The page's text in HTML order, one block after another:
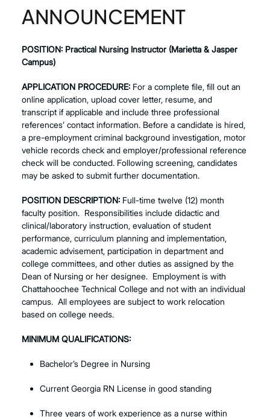
ANNOUNCEMENT
POSITION: Practical Nursing Instructor (Marietta & Jasper
Campus)
APPLICATION PROCEDURE: For a complete file, fill out an
online application, upload cover letter, resume, and
transcript if applicable and include three professional
references’ contact information. Before a candidate is hired,
a pre-employment criminal background investigation, motor
vehicle records check and employer/professional reference
check will be conducted. Following screening, candidates
may be asked to submit further documentation.
POSITION DESCRIPTION: Full-time twelve (12) month
faculty position. Responsibilities include didactic and
clinical/laboratory instruction, evaluation of student
performance, curriculum planning and implementation,
academic advisement, participation in department and
college committees, and other duties as assigned by the
Dean of Nursing or her designee. Employment is with
Chattahoochee Technical College and not with an individual
campus. All employees are subject to work relocation
based on college needs.
MINIMUM QUALIFICATIONS:
Bachelor’s Degree in Nursing
Current Georgia RN License in good standing
Three years of work experience as a nurse within